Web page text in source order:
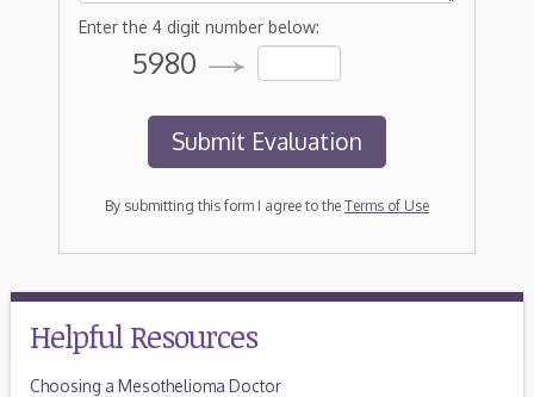
Enter the 4 digit number below:
5980
By submitting this form I agree to the Terms of Use
Helpful Resources
Choosing a Mesothelioma Doctor